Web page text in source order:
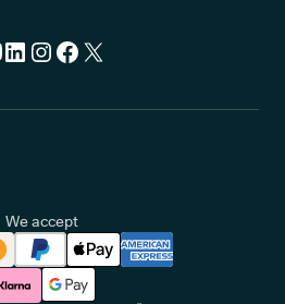
We accept